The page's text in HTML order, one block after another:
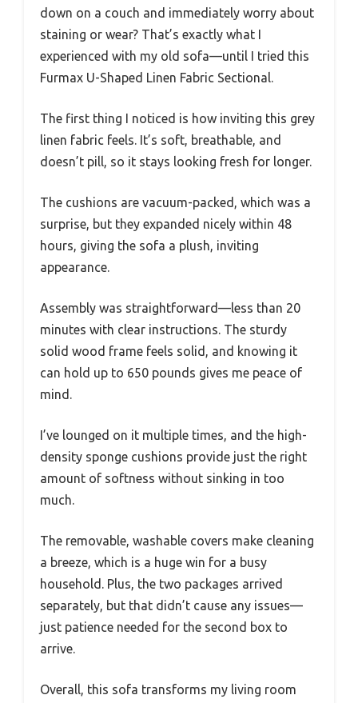
down on a couch and immediately worry about
staining or wear? That’s exactly what I
experienced with my old sofa—until I tried this
Furmax U-Shaped Linen Fabric Sectional.
The first thing I noticed is how inviting this grey
linen fabric feels. It’s soft, breathable, and
doesn’t pill, so it stays looking fresh for longer.
The cushions are vacuum-packed, which was a
surprise, but they expanded nicely within 48
hours, giving the sofa a plush, inviting
appearance.
Assembly was straightforward—less than 20
minutes with clear instructions. The sturdy
solid wood frame feels solid, and knowing it
can hold up to 650 pounds gives me peace of
mind.
I’ve lounged on it multiple times, and the high-
density sponge cushions provide just the right
amount of softness without sinking in too
much.
The removable, washable covers make cleaning
a breeze, which is a huge win for a busy
household. Plus, the two packages arrived
separately, but that didn’t cause any issues—
just patience needed for the second box to
arrive.
Overall, this sofa transforms my living room